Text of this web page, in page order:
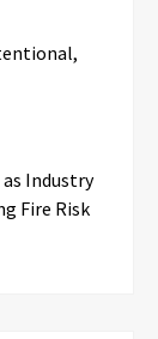
Industry
Fire Risk